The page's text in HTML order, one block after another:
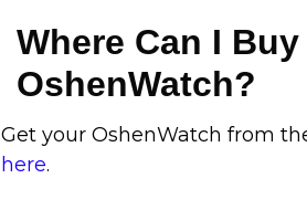
Where Can I Buy
OshenWatch?
Get your OshenWatch from
here.